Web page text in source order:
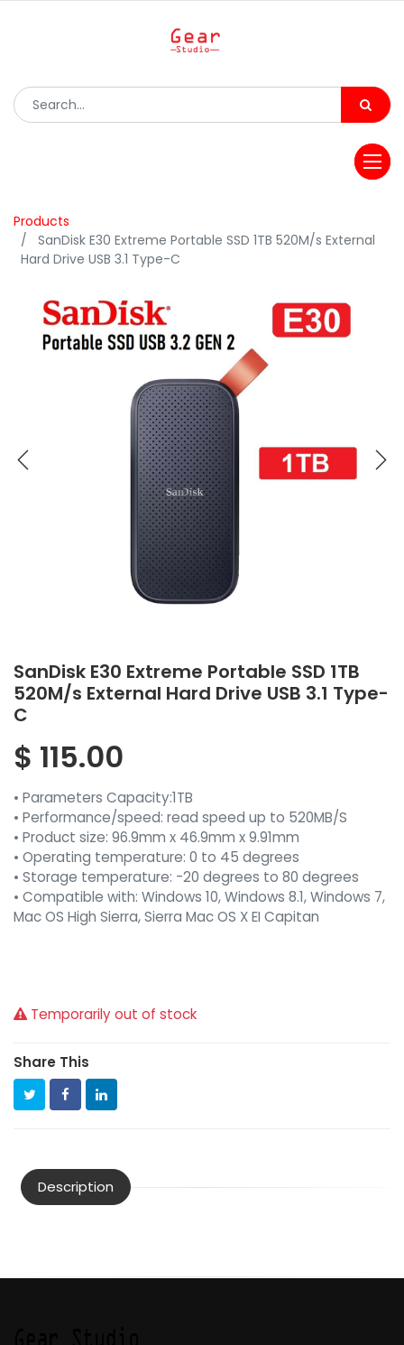
Products
SanDisk E30 Extreme Portable SSD 1TB 520M/s External
Hard Drive USB 3.1 Type-C
SanDisk E30 Extreme Portable SSD 1TB
520M/s External Hard Drive USB 3.1 Type-
C
$ 115.00
• Parameters Capacity:1TB
• Performance/speed: read speed up to 520MB/S
• Product size: 96.9mm x 46.9mm x 9.91mm
• Operating temperature: 0 to 45 degrees
• Storage temperature: -20 degrees to 80 degrees
• Compatible with: Windows 10, Windows 8.1, Windows 7,
Mac OS High Sierra, Sierra Mac OS X EI Capitan
Temporarily out of stock
Share This
Description